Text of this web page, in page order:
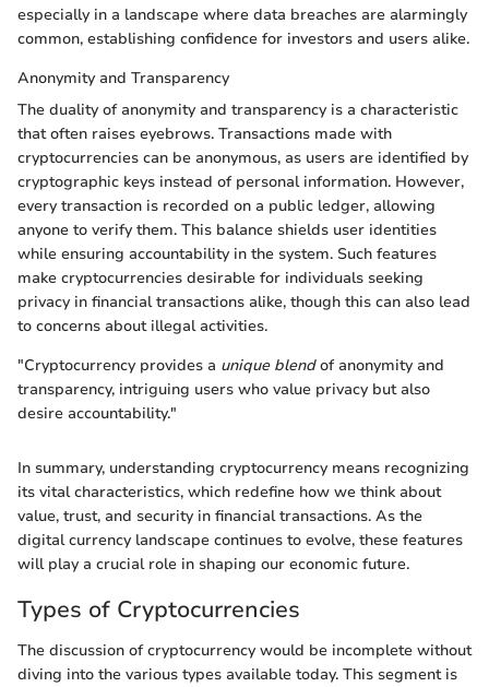
especially in a landscape where data breaches are alarmingly
common, establishing confidence for investors and users alike.
Anonymity and Transparency
The duality of anonymity and transparency is a characteristic
that often raises eyebrows. Transactions made with
cryptocurrencies can be anonymous, as users are identified by
cryptographic keys instead of personal information. However,
every transaction is recorded on a public ledger, allowing
anyone to verify them. This balance shields user identities
while ensuring accountability in the system. Such features
make cryptocurrencies desirable for individuals seeking
privacy in financial transactions alike, though this can also lead
to concerns about illegal activities.
"Cryptocurrency provides a unique blendof anonymity and
transparency, intriguing users who value privacy but also
desire accountability."
In summary, understanding cryptocurrency means recognizing
its vital characteristics, which redefine how we think about
value, trust, and security in financial transactions. As the
digital currency landscape continues to evolve, these features
will play a crucial role in shaping our economic future.
Types of Cryptocurrencies
The discussion of cryptocurrency would be incomplete without
diving into the various types available today. This segment is